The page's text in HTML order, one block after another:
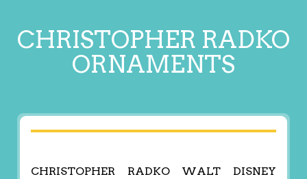
CHRISTOPHER RADKO
ORNAMENTS
CHRISTOPHER RADKO WALT DISNEY